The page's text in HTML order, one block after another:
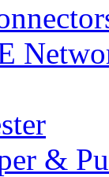
&